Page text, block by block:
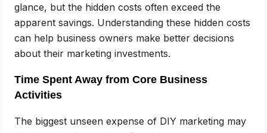
glance, but the hidden costs often exceed the
apparent savings. Understanding these hidden costs
can help business owners make better decisions
about their marketing investments.
Time Spent Away from Core Business
Activities
The biggest unseen expense of DIY marketing may